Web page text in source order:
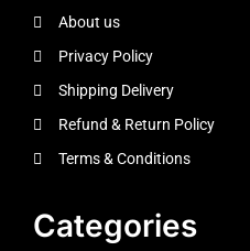
About us
Privacy Policy
Shipping Delivery
Refund & Return Policy
Terms & Conditions
Categories